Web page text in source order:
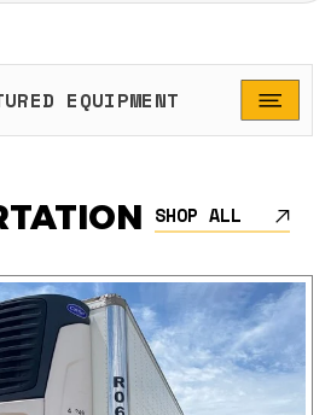
EQUIPMENT
SHOP ALL